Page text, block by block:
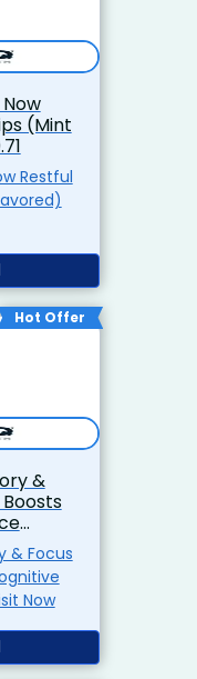
(Mint
Restful
Hot Offer
&
& Focus
$227.00 Visit Now